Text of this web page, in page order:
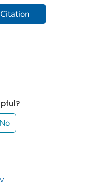
Citation
No